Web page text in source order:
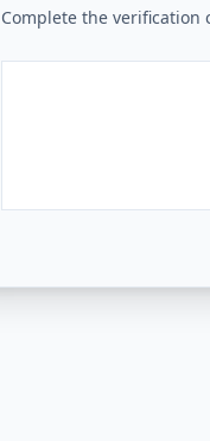
Complete the verification